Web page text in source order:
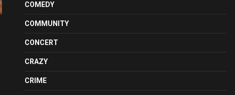
COMEDY
COMMUNITY
CONCERT
CRAZY
CRIME